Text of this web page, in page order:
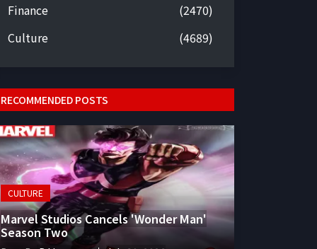
Finance
(2470)
Culture
(4689)
RECOMMENDED POSTS
CULTURE
Marvel Studios Cancels 'Wonder Man'
Season Two